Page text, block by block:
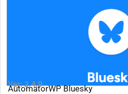
Ver: 3.4.9
AutomatorWP Bluesky